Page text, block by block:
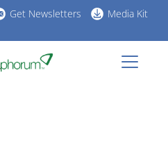
Get Newsletters Media Kit